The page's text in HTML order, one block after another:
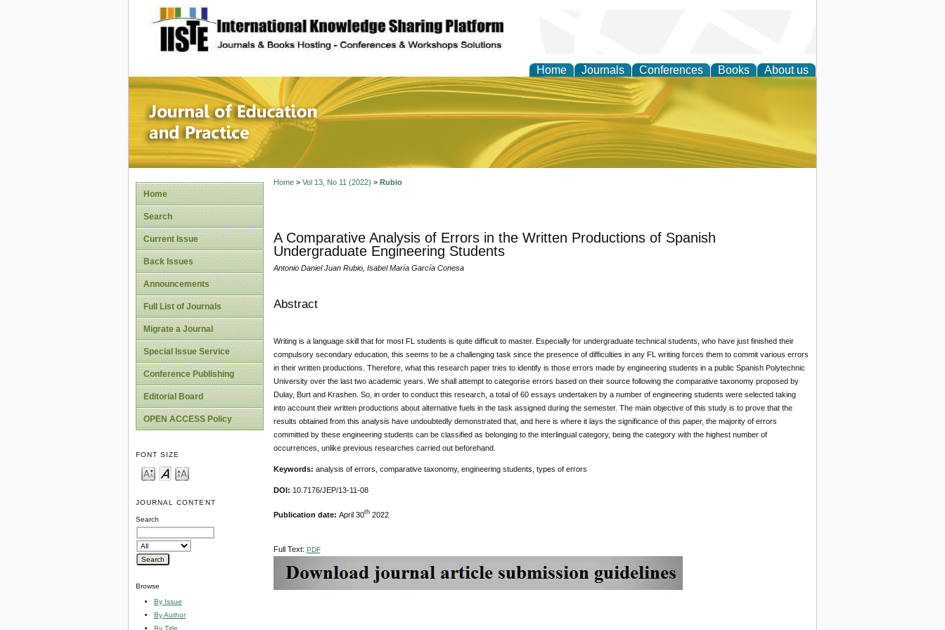
site description
Home Journals Conferences Books About us
Journal of Education and Practice
Home
Search
Current Issue
Back Issues
Announcements
Full List of Journals
Migrate a Journal
Special Issue Service
Conference Publishing
Editorial Board
OPEN ACCESS Policy
FONT SIZE
JOURNAL CONTENT
Search
Browse
By Issue
By Author
By Title
Home> Vol 13, No 11 (2022) > Rubio
A Comparative Analysis of Errors in the Written Productions of Spanish
Undergraduate Engineering Students
Antonio Daniel Juan Rubio, Isabel María García Conesa
Abstract
Writing is a language skill that for most FL students is quite difficult to master. Especially for undergraduate technical students, who have just finished their
compulsory secondary education, this seems to be a challenging task since the presence of difficulties in any FL writing forces them to commit various errors
in their written productions. Therefore, what this research paper tries to identify is those errors made by engineering students in a public Spanish Polytechnic
University over the last two academic years. We shall attempt to categorise errors based on their source following the comparative taxonomy proposed by
Dulay, Burt and Krashen. So, in order to conduct this research, a total of 60 essays undertaken by a number of engineering students were selected taking
into account their written productions about alternative fuels in the task assigned during the semester. The main objective of this study is to prove that the
results obtained from this analysis have undoubtedly demonstrated that, and here is where it lays the significance of this paper, the majority of errors
committed by these engineering students can be classified as belonging to the interlingual category, being the category with the highest number of
occurrences, unlike previous researches carried out beforehand.
Keywords: analysis of errors, comparative taxonomy, engineering students, types of errors
DOI: 10.7176/JEP/13-11-08
Publication date: April 30th2022
Full Text: PDF